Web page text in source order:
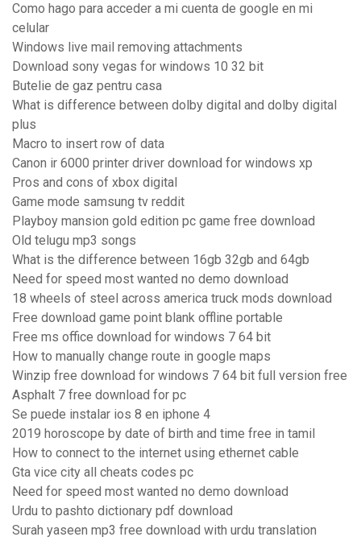
Como hago para acceder a mi cuenta de google en mi
celular
Windows live mail removing attachments
Download sony vegas for windows 10 32 bit
Butelie de gaz pentru casa
What is difference between dolby digital and dolby digital
plus
Macro to insert row of data
Canon ir 6000 printer driver download for windows xp
Pros and cons of xbox digital
Game mode samsung tv reddit
Playboy mansion gold edition pc game free download
Old telugu mp3 songs
What is the difference between 16gb 32gb and 64gb
Need for speed most wanted no demo download
18 wheels of steel across america truck mods download
Free download game point blank offline portable
Free ms office download for windows 7 64 bit
How to manually change route in google maps
Winzip free download for windows 7 64 bit full version free
Asphalt 7 free download for pc
Se puede instalar ios 8 en iphone 4
2019 horoscope by date of birth and time free in tamil
How to connect to the internet using ethernet cable
Gta vice city all cheats codes pc
Need for speed most wanted no demo download
Urdu to pashto dictionary pdf download
Surah yaseen mp3 free download with urdu translation